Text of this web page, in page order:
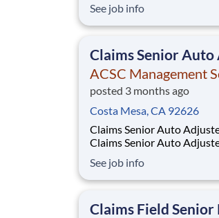
the Property policy by
damage lines of insurance
See job info
Claims Senior
ACSC Management
posted 3 months ago
Costa Mesa, CA 92626
Claims Senior Auto Adjuster Job Summary
Claims Senior Auto
the policy by handling
property damage, and/or
See job info
Claims Field